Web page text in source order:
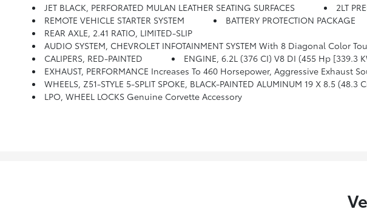
JET BLACK, PERFORATED MULAN LEATHER SEATING SURFACES 2LT
REMOTE VEHICLE STARTER SYSTEM
BATTERY PROTECTION PACKAGE
REAR AXLE, 2.41 RATIO, LIMITED-SLIP
AUDIO SYSTEM, CHEVROLET INFOTAINMENT SYSTEM With 8 Diagonal Color Touch-Screen, AM/FM/HD Stereo With Seek-And-Scan And Digital
CALIPERS, RED-PAINTED
ENGINE, 6.2L (376 CI) V8 DI (455 Hp [339.3
EXHAUST, PERFORMANCE Increases To 460 Horsepower, Aggressive Exhaust
WHEELS, Z51-STYLE 5-SPLIT SPOKE, BLACK-PAINTED ALUMINUM 19 X 8.5
LPO, WHEEL LOCKS Genuine Corvette Accessory